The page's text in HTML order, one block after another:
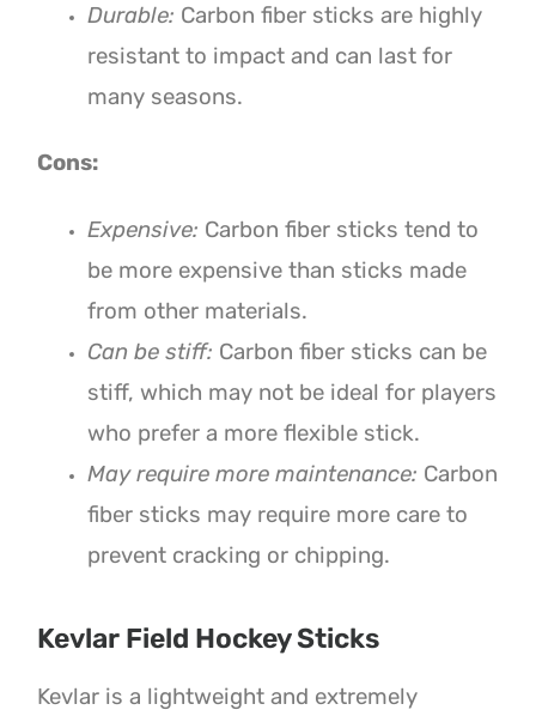
Durable: Carbon fiber sticks are highly
resistant to impact and can last for
many seasons.
Cons:
Expensive: Carbon fiber sticks tend to
be more expensive than sticks made
from other materials.
Can be stiff: Carbon fiber sticks can be
stiff, which may not be ideal for players
who prefer a more flexible stick.
May require more maintenance: Carbon
fiber sticks may require more care to
prevent cracking or chipping.
Kevlar Field Hockey Sticks
Kevlar is a lightweight and extremely